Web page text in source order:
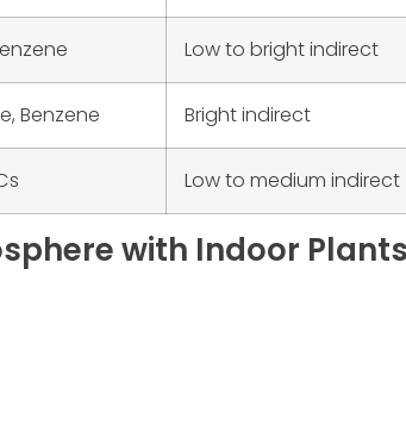
Low to bright indirect
Benzene Bright indirect
Low to medium indirect
with Indoor Plants